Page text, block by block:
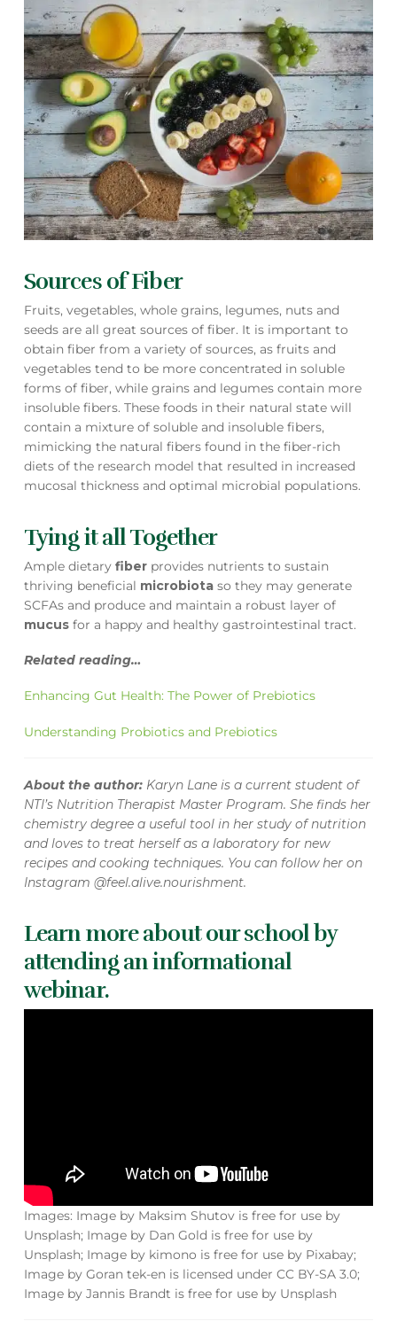
Sources of Fiber
Fruits, vegetables, whole grains, legumes, nuts and
seeds are all great sources of fiber. It is important to
obtain fiber from a variety of sources, as fruits and
vegetables tend to be more concentrated in soluble
forms of fiber, while grains and legumes contain more
insoluble fibers. These foods in their natural state will
contain a mixture of soluble and insoluble fibers,
mimicking the natural fibers found in the fiber-rich
diets of the research model that resulted in increased
mucosal thickness and optimal microbial populations.
Tying it all Together
Ample dietary fiberprovides nutrients to sustain
thriving beneficial microbiotaso they may generate
SCFAs and produce and maintain a robust layer of
mucusfor a happy and healthy gastrointestinal tract.
Related reading…
Enhancing Gut Health: The Power of Prebiotics
Understanding Probiotics and Prebiotics
About the author: Karyn Lane is a current student of
NTI’s Nutrition Therapist Master Program. She finds her
chemistry degree a useful tool in her study of nutrition
and loves to treat herself as a laboratory for new
recipes and cooking techniques. You can follow her on
Instagram @feel.alive.nourishment.
Learn more about our school by
attending an informational
webinar.
Images: Image by Maksim Shutov is free for use by
Unsplash; Image by Dan Gold is free for use by
Unsplash; Image by kimono is free for use by Pixabay;
Image by Goran tek-en is licensed under CC BY-SA 3.0;
Image by Jannis Brandt is free for use by Unsplash